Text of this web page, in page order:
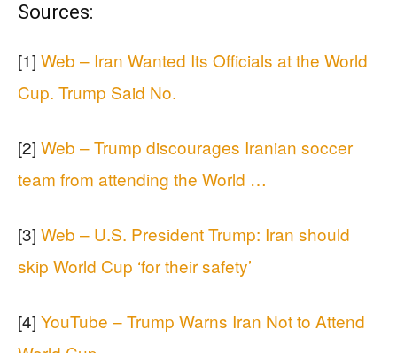
Sources:
[1] Web – Iran Wanted Its Officials at the World
Cup. Trump Said No.
[2] Web – Trump discourages Iranian soccer
team from attending the World …
[3] Web – U.S. President Trump: Iran should
skip World Cup ‘for their safety’
[4] YouTube – Trump Warns Iran Not to Attend